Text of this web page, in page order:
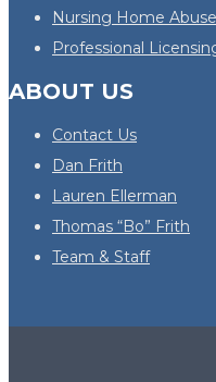
Nursing Home
Professional
ABOUT US
Contact Us
Dan Frith
Lauren Ellerman
Thomas “Bo” Frith
Team & Staff